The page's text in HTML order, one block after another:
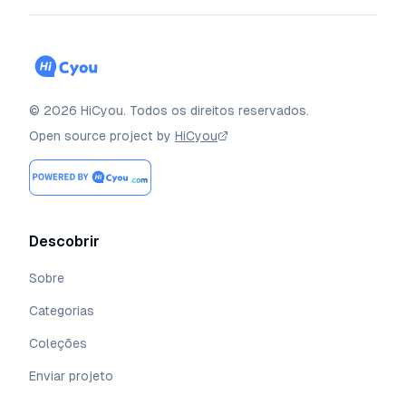
© 2026 HiCyou. Todos os direitos reservados.
Open source project by HiCyou
Descobrir
Sobre
Categorias
Coleções
Enviar projeto